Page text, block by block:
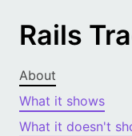
Rails
About
What it shows
What it doesn't